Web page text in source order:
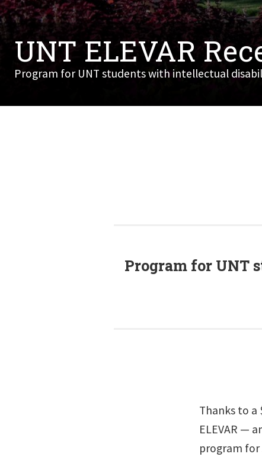
UNT ELEVAR
Program for UNT students with intellectual
Program for UNT
Thanks to a
ELEVAR —
program